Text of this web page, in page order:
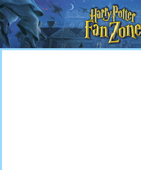
Harry
Potter
Fan
Zone